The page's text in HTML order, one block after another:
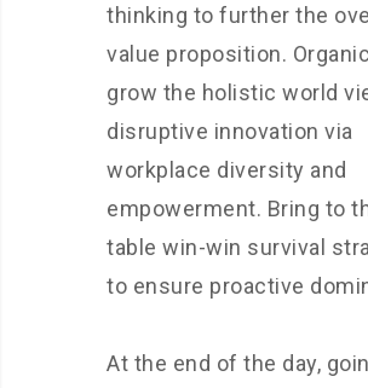
thinking to further the
value proposition.
grow the holistic world
disruptive innovation via
workplace diversity and
empowerment. Bring to
table win-win survival
to ensure proactive
At the end of the day,